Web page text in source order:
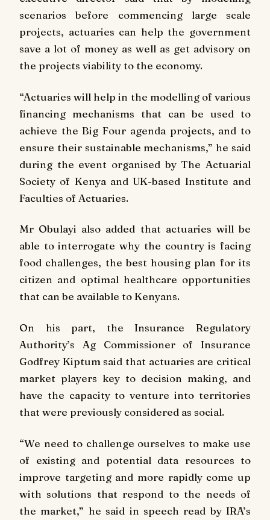
scenarios before commencing large scale
projects, actuaries can help the government
save a lot of money as well as get advisory on
the projects viability to the economy.
“Actuaries will help in the modelling of various
financing mechanisms that can be used to
achieve the Big Four agenda projects, and to
ensure their sustainable mechanisms,” he said
during the event organised by The Actuarial
Society of Kenya and UK-based Institute and
Faculties of Actuaries.
Mr Obulayi also added that actuaries will be
able to interrogate why the country is facing
food challenges, the best housing plan for its
citizen and optimal healthcare opportunities
that can be available to Kenyans.
On his part, the Insurance Regulatory
Authority’s Ag Commissioner of Insurance
Godfrey Kiptum said that actuaries are critical
market players key to decision making, and
have the capacity to venture into territories
that were previously considered as social.
“We need to challenge ourselves to make use
of existing and potential data resources to
improve targeting and more rapidly come up
with solutions that respond to the needs of
the market,” he said in speech read by IRA’s